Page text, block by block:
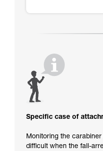
Specific case of
Monitoring the
difficult when the fall-